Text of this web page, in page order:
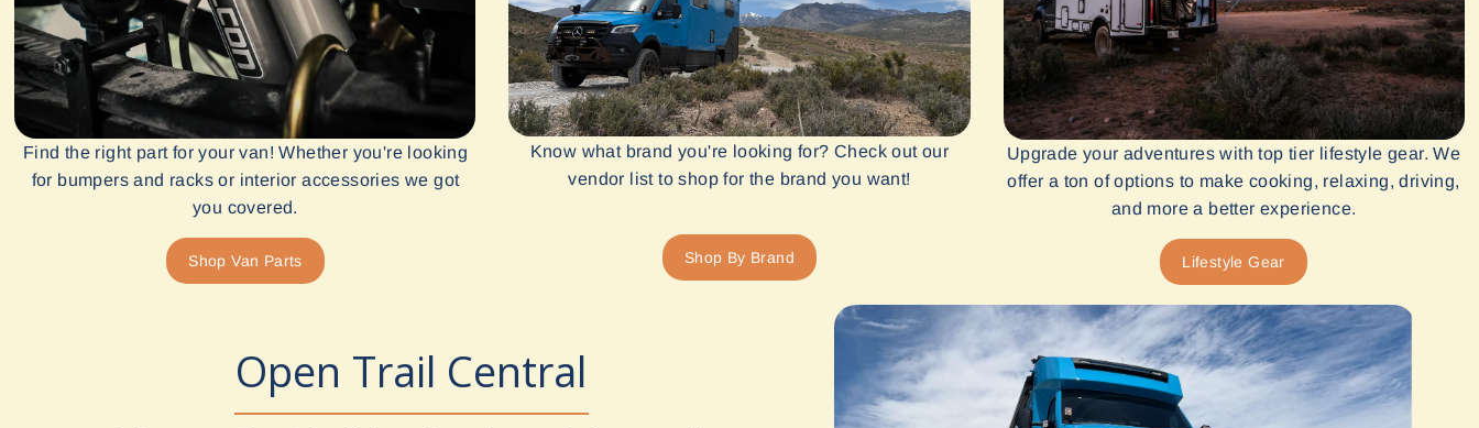
Find the right part for your van! Whether you're looking
for bumpers and racks or interior accessories we got
you covered.
Shop Van Parts
Know what brand you're looking for? Check out our
vendor list to shop for the brand you want!
Shop By Brand
Upgrade your adventures with top tier lifestyle gear. We
offer a ton of options to make cooking, relaxing, driving,
and more a better experience.
Lifestyle Gear
Open Trail Central